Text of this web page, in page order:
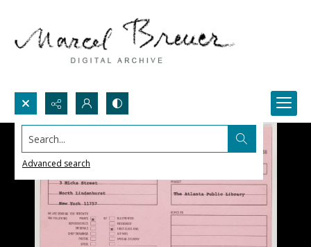
Search...
Advanced search